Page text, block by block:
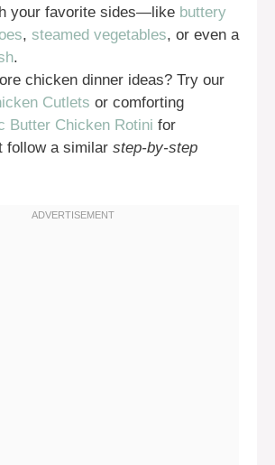
your favorite sides—like buttery
, steamed vegetables, or even a
.
chicken dinner ideas? Try our
Cutlets or comforting
Butter Chicken Rotini for
follow a similar step-by-step